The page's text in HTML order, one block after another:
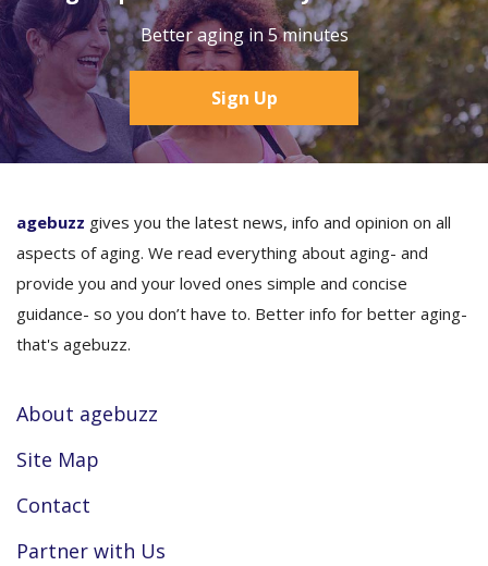
Better aging in 5 minutes
Sign Up
agebuzz gives you the latest news, info and opinion on all
aspects of aging. We read everything about aging- and
provide you and your loved ones simple and concise
guidance- so you don’t have to. Better info for better aging-
that's agebuzz.
About agebuzz
Site Map
Contact
Partner with Us